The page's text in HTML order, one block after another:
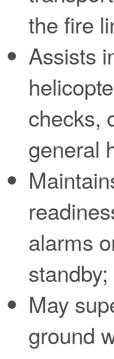
the fire
Assists
checks,
general
alarms
standby;
May
ground